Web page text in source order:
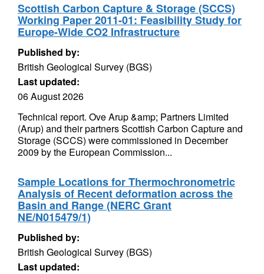
Scottish Carbon Capture & Storage (SCCS)
Working Paper 2011-01: Feasibility Study for
Europe-Wide CO2 Infrastructure
Published by:
British Geological Survey (BGS)
Last updated:
06 August 2026
Technical report. Ove Arup &amp; Partners Limited
(Arup) and their partners Scottish Carbon Capture and
Storage (SCCS) were commissioned in December
2009 by the European Commission...
Sample Locations for Thermochronometric
Analysis of Recent deformation across the
Basin and Range (NERC Grant
NE/N015479/1)
Published by:
British Geological Survey (BGS)
Last updated: